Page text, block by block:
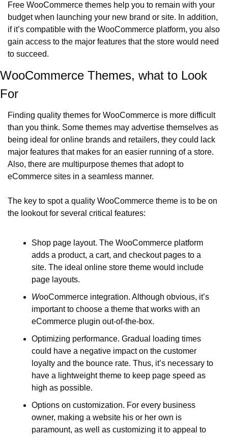
Free WooCommerce themes help you to remain with your
budget when launching your new brand or site. In addition,
if it’s compatible with the WooCommerce platform, you also
gain access to the major features that the store would need
to succeed.
WooCommerce Themes, what to Look
For
Finding quality themes for WooCommerce is more difficult
than you think. Some themes may advertise themselves as
being ideal for online brands and retailers, they could lack
major features that makes for an easier running of a store.
Also, there are multipurpose themes that adopt to
eCommerce sites in a seamless manner.
The key to spot a quality WooCommerce theme is to be on
the lookout for several critical features:
Shop page layout. The WooCommerce platform
adds a product, a cart, and checkout pages to a
site. The ideal online store theme would include
page layouts.
WooCommerce integration. Although obvious, it’s
important to choose a theme that works with an
eCommerce plugin out-of-the-box.
Optimizing performance. Gradual loading times
could have a negative impact on the customer
loyalty and the bounce rate. Thus, it’s necessary to
have a lightweight theme to keep page speed as
high as possible.
Options on customization. For every business
owner, making a website his or her own is
paramount, as well as customizing it to appeal to